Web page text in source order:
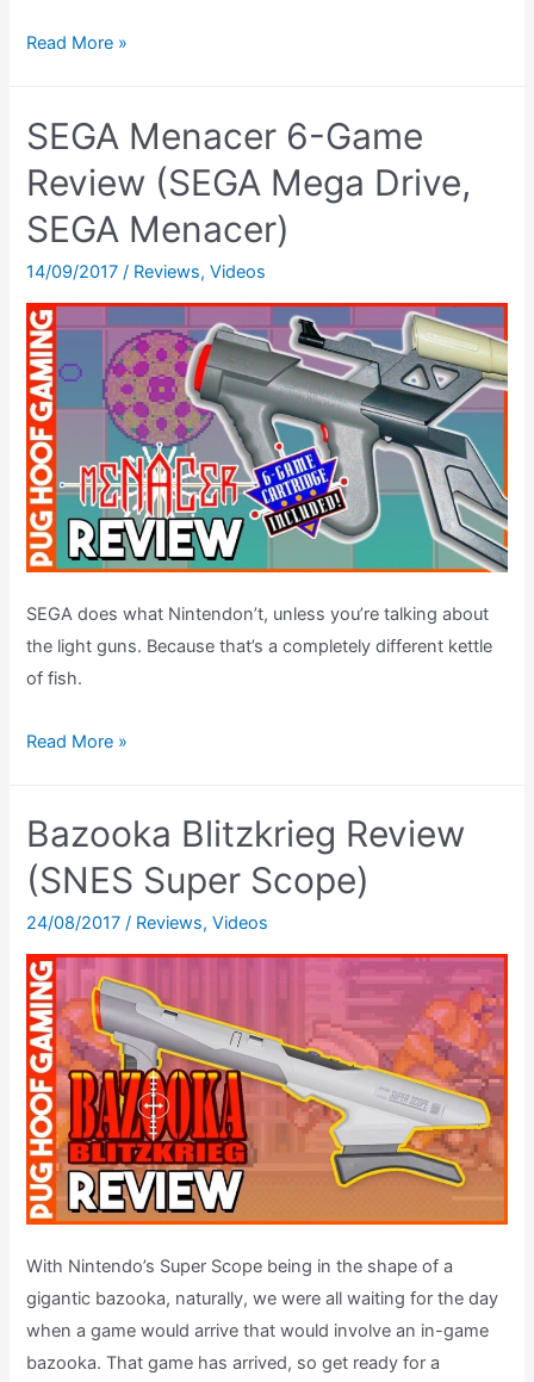
Celebs
In
NBA
Jam
TE?
The
Arcade
Classic’s
Best
Secrets,
REVEALED!
Read More »
SEGA Menacer 6-Game
Review (SEGA Mega Drive,
SEGA Menacer)
14/09/2017/ Reviews,Videos
SEGA does what Nintendon’t, unless you’re talking about
the light guns. Because that’s a completely different kettle
of fish.
SEGA
Game
Review
(SEGA
Mega
Drive,
SEGA
Menacer)
Read More »
Bazooka Blitzkrieg Review
(SNES Super Scope)
24/08/2017/ Reviews,Videos
With Nintendo’s Super Scope being in the shape of a
gigantic bazooka, naturally, we were all waiting for the day
when a game would arrive that would involve an in-game
bazooka. That game has arrived, so get ready for a